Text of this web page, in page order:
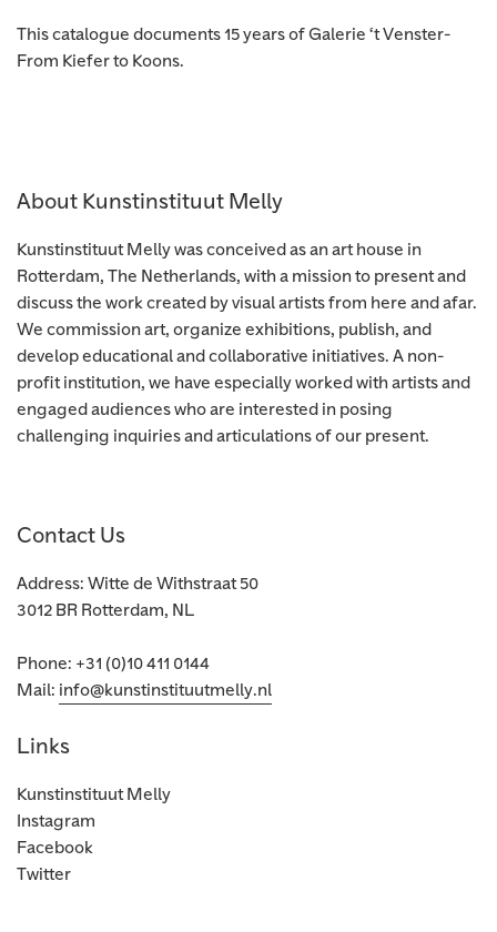
This catalogue documents 15 years of Galerie ‘t Venster-
From Kiefer to Koons.
About Kunstinstituut Melly
Kunstinstituut Melly was conceived as an art house in
Rotterdam, The Netherlands, with a mission to present and
discuss the work created by visual artists from here and afar.
We commission art, organize exhibitions, publish, and
develop educational and collaborative initiatives. A non-
profit institution, we have especially worked with artists and
engaged audiences who are interested in posing
challenging inquiries and articulations of our present.
Contact Us
Address: Witte de Withstraat 50
3012 BR Rotterdam, NL
Phone: +31 (0)10 411 0144
Mail: info@kunstinstituutmelly.nl
Links
Kunstinstituut Melly
Instagram
Facebook
Twitter